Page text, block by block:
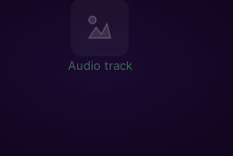
Audio track